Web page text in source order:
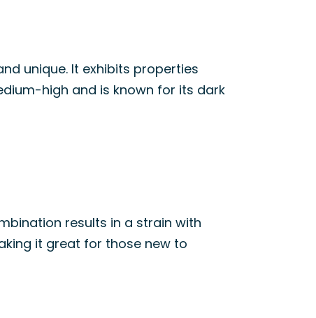
unique. It exhibits properties
high and is known for its dark
results in a strain with
it great for those new to